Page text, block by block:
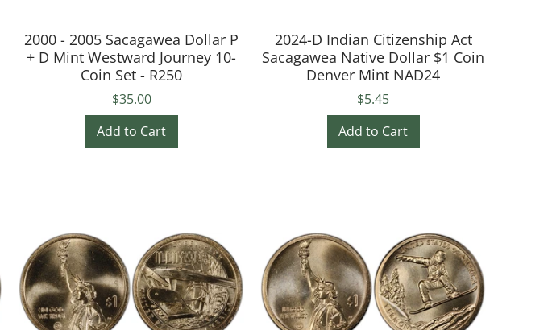
2000 - 2005 Sacagawea Dollar P
+ D Mint Westward Journey 10-
Coin Set - R250
$35.00
2024-D Indian Citizenship Act
Sacagawea Native Dollar $1 Coin
Denver Mint NAD24
$5.45